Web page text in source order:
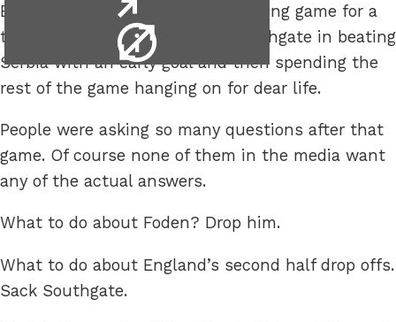
England did their usual crap opening game for a
tournament as they went all Southgate in beating
Serbia with an early goal and then spending the
rest of the game hanging on for dear life.
People were asking so many questions after that
game. Of course none of them in the media want
any of the actual answers.
What to do about Foden? Drop him.
What to do about England’s second half drop offs.
Sack Southgate.